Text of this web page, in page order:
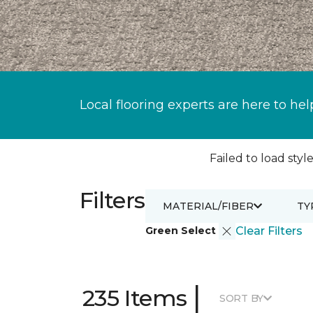
Local flooring experts are here to
Failed to load
Filters
Green Select Clear Filters
MATERIAL/FIBER
235 Items | SORT BY